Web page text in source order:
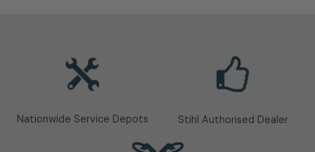
Nationwide Service Depots Stihl Authorised Dealer